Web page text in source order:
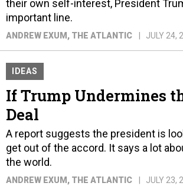
their own self-interest, President
important line.
ANDREW EXUM , THE ATLANTIC JULY 24,
IDEAS
If Trump Undermines
Deal
A report suggests the president is
get out of the accord. It says a lot
the world.
ANDREW EXUM , THE ATLANTIC JULY 23,